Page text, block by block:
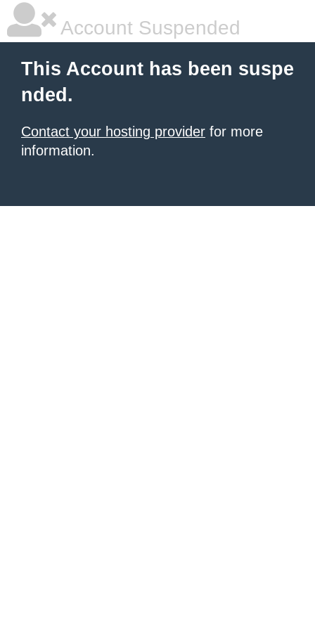
Account Suspended
This Account has been suspe
nded.
Contact your hosting provider for more
information.